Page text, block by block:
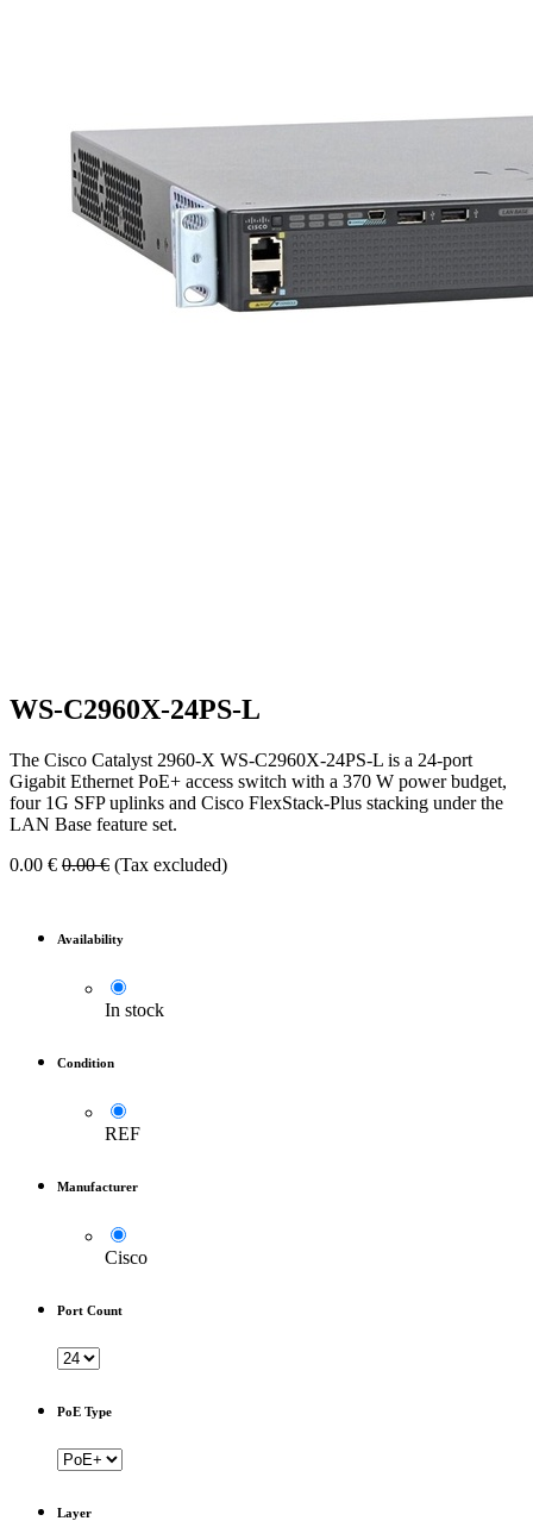
WS-C2960X-24PS-L
The Cisco Catalyst 2960-X WS-C2960X-24PS-L is a 24-port
Gigabit Ethernet PoE+ access switch with a 370 W power budget,
four 1G SFP uplinks and Cisco FlexStack-Plus stacking under the
LAN Base feature set.
0.00 € 0.00€ (Tax excluded)
Availability
In stock
Condition
REF
Manufacturer
Cisco
Port Count
PoE Type
Layer